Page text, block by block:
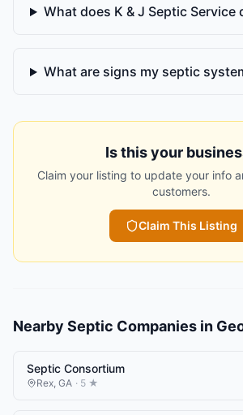
What does K & J Septic Service
What are signs my septic
Is this your
Claim your listing to update your info
customers.
Claim This Listing
Nearby Septic Companies in
Septic Consortium
Rex, GA · 5 ★